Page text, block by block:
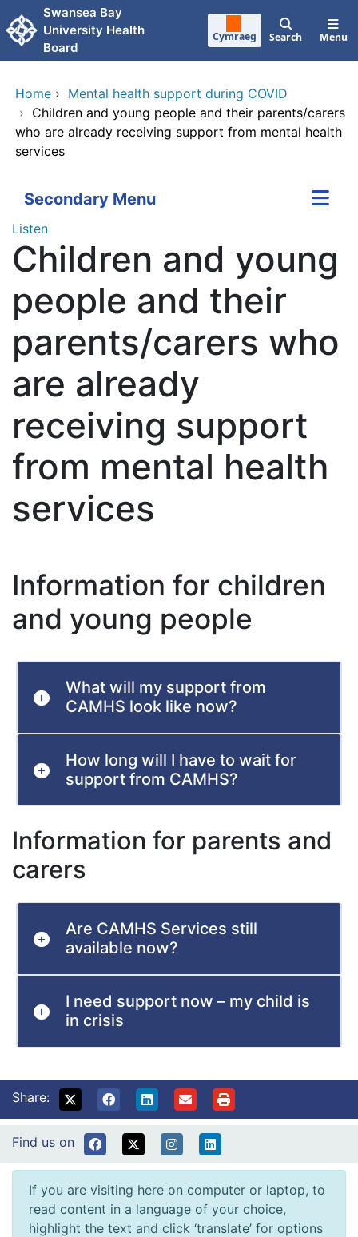
Skip to main content
Swansea Bay
University Health
Board
Cymraeg Search Menu
Home › Mental health support during COVID
› Children and young people and their parents/carers
who are already receiving support from mental health
services
Secondary Menu
Listen
Children and young
people and their
parents/carers who
are already
receiving support
from mental health
services
Information for children
and young people
What will my support from
CAMHS look like now?
How long will I have to wait for
support from CAMHS?
Information for parents and
carers
Are CAMHS Services still
available now?
I need support now – my child is
in crisis
Share:
Find us on
If you are visiting here on computer or laptop, to
read content in a language of your choice,
highlight the text and click ‘translate’ for options